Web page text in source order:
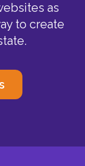
as
to create